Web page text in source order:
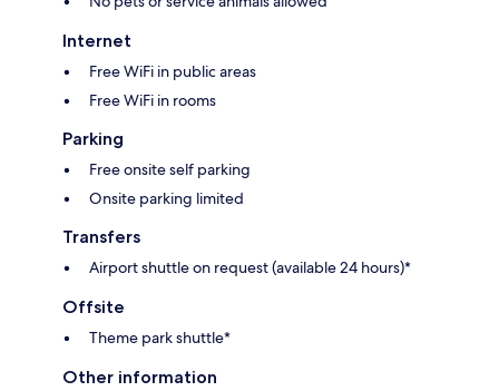
Internet
Free WiFi in public areas
Free WiFi in rooms
Parking
Free onsite self parking
Onsite parking limited
Transfers
Airport shuttle on request (available 24 hours)*
Offsite
Theme park shuttle*
Other information